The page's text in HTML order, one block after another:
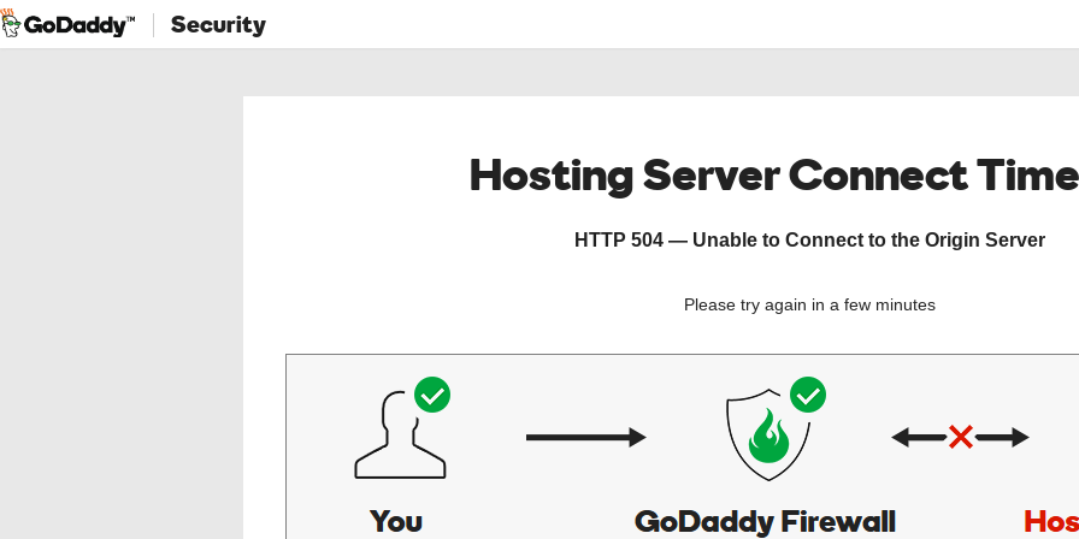
Security
Hosting Server Connect
HTTP 504 — Unable to Connect to the Origin Server
Please try again in a few minutes